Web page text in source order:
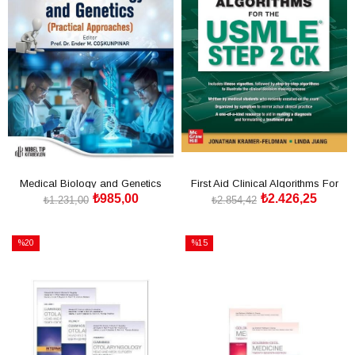
Medical Biology and Genetics
(Practical Approaches)
₺985,00
₺1.231,00
First Aid Clinical Algorithms For
The Usmle Step 2
₺2.426,25
₺2.854,42
%20
%15